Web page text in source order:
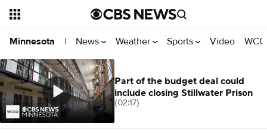
Minnesota | News Weather Sports Video
Part of the budget deal could
include closing Stillwater Prison
(02:17)